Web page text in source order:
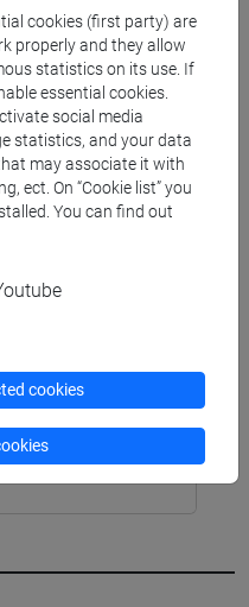
(6 cfu)
E DEL
(6 cfu)
cookies (first party) are
properly and they allow
statistics on its use. If
essential cookies.
social media
statistics, and your data
may associate it with
ect. On “Cookie list” you
You can find out
cookies